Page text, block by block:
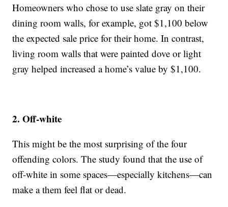
Homeowners who chose to use slate gray on their
dining room walls, for example, got $1,100 below
the expected sale price for their home. In contrast,
living room walls that were painted dove or light
gray helped increased a home’s value by $1,100.
2. Off-white
This might be the most surprising of the four
offending colors. The study found that the use of
off-white in some spaces—especially kitchens—can
make a them feel flat or dead.